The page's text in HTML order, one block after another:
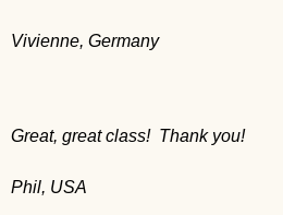
Vivienne, Germany
Great, great class! Thank you!
Phil, USA